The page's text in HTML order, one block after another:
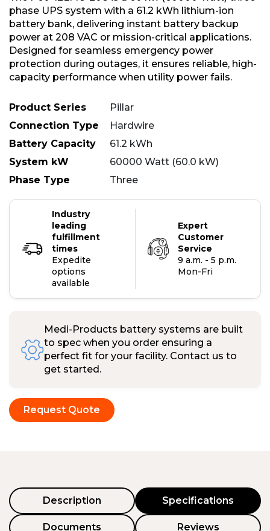
phase UPS system with a 61.2 kWh lithium-ion
battery bank, delivering instant battery backup
power at 208 VAC or mission-critical applications.
Designed for seamless emergency power
protection during outages, it ensures reliable, high-
capacity performance when utility power fails.
Product Series
Pillar
Connection Type
Hardwire
Battery Capacity
61.2 kWh
System kW
60000 Watt (60.0 kW)
Phase Type
Three
Industry
leading
fulfillment
times
Expedite
options
available
Expert
Customer
Service
9 a.m. - 5 p.m.
Mon-Fri
Medi-Products battery systems are built
to spec when you order ensuring a
perfect fit for your facility. Contact us to
get started.
Request Quote
Description Specifications
Documents Reviews